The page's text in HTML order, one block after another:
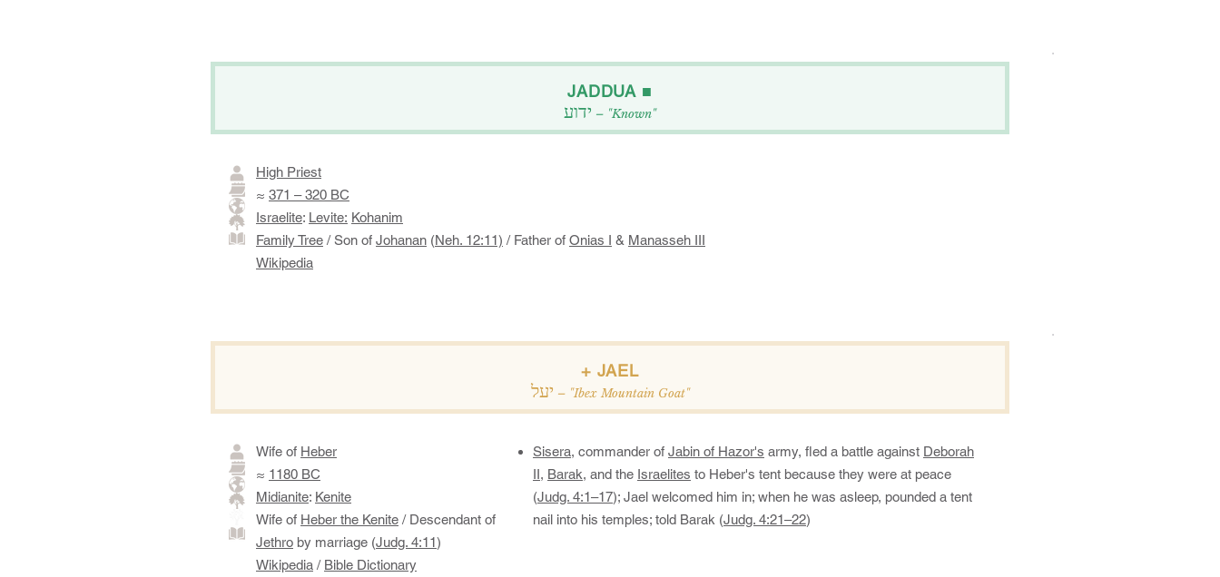
.
​JADDUA ■​
ידוע – "Known"
High Priest
≈ 371 – 320 BC
Israelite: Levite: Kohanim
Family Tree / Son of Johanan (Neh. 12:11) / Father of Onias I & Manasseh III
Wikipedia
.
​+ JAEL​
יעל – "Ibex Mountain Goat"
Wife of Heber
≈ 1180 BC
Midianite: Kenite
​Wife of Heber the Kenite / Descendant of
Jethro by marriage (Judg. 4:11)​
Wikipedia / Bible Dictionary
Sisera, commander of Jabin of Hazor's army, fled a battle against Deborah
II, Barak, and the Israelites to Heber's tent because they were at peace
(Judg. 4:1–17); Jael welcomed him in; when he was asleep, pounded a tent
nail into his temples; told Barak (Judg. 4:21–22)​